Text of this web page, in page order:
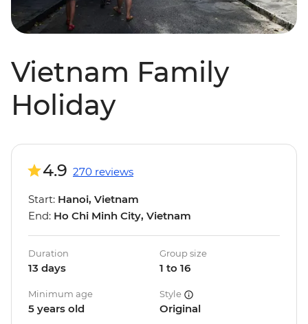
Vietnam Family
Holiday
4.9 270 reviews
Start: Hanoi, Vietnam
End: Ho Chi Minh City, Vietnam
Duration
13 days
Group size
1 to 16
Minimum age
5 years old
Style
Original